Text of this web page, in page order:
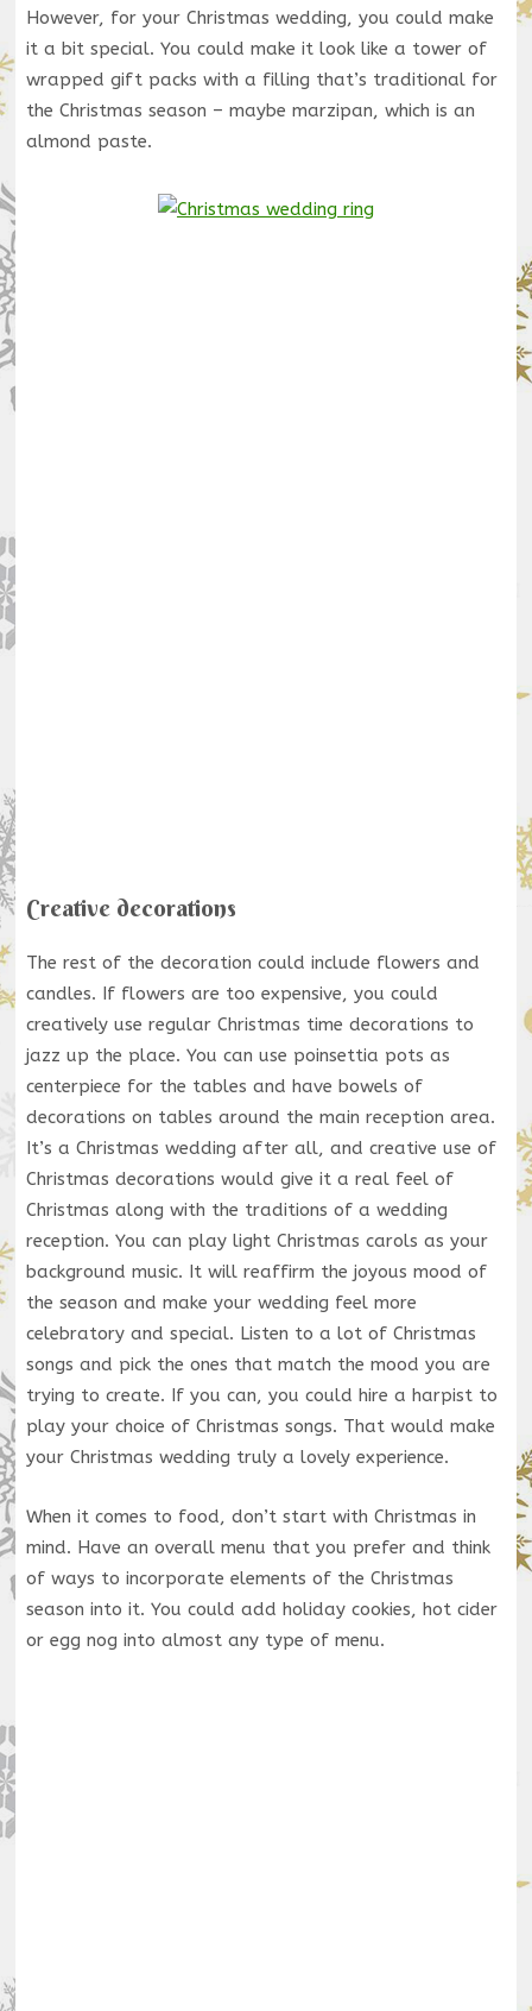
However, for your Christmas wedding, you could make
it a bit special. You could make it look like a tower of
wrapped gift packs with a filling that’s traditional for
the Christmas season – maybe marzipan, which is an
almond paste.
Creative decorations
The rest of the decoration could include flowers and
candles. If flowers are too expensive, you could
creatively use regular Christmas time decorations to
jazz up the place. You can use poinsettia pots as
centerpiece for the tables and have bowels of
decorations on tables around the main reception area.
It’s a Christmas wedding after all, and creative use of
Christmas decorations would give it a real feel of
Christmas along with the traditions of a wedding
reception. You can play light Christmas carols as your
background music. It will reaffirm the joyous mood of
the season and make your wedding feel more
celebratory and special. Listen to a lot of Christmas
songs and pick the ones that match the mood you are
trying to create. If you can, you could hire a harpist to
play your choice of Christmas songs. That would make
your Christmas wedding truly a lovely experience.
When it comes to food, don’t start with Christmas in
mind. Have an overall menu that you prefer and think
of ways to incorporate elements of the Christmas
season into it. You could add holiday cookies, hot cider
or egg nog into almost any type of menu.